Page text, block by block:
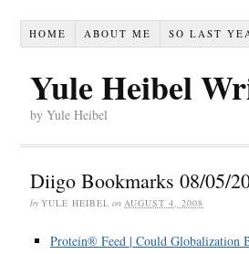
HOME ABOUT ME SO LAST
Yule Heibel
by Yule Heibel
Diigo Bookmarks 08/05/
by YULE HEIBEL on AUGUST 4, 2008
Protein® Feed | Could Globalization